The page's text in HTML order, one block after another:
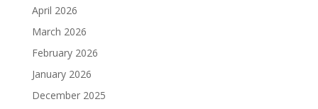
April 2026
March 2026
February 2026
January 2026
December 2025